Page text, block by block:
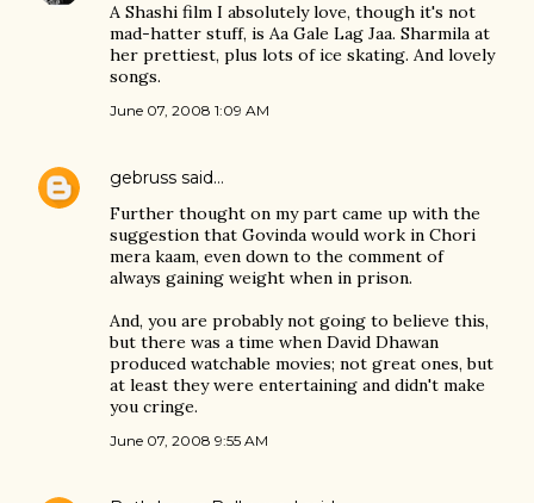
A Shashi film I absolutely love, though it's not
mad-hatter stuff, is Aa Gale Lag Jaa. Sharmila at
her prettiest, plus lots of ice skating. And lovely
songs.
June 07, 2008 1:09 AM
gebruss said…
Further thought on my part came up with the
suggestion that Govinda would work in Chori
mera kaam, even down to the comment of
always gaining weight when in prison.
And, you are probably not going to believe this,
but there was a time when David Dhawan
produced watchable movies; not great ones, but
at least they were entertaining and didn't make
you cringe.
June 07, 2008 9:55 AM